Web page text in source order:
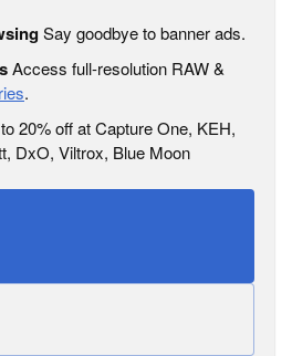
Say goodbye to banner ads.
Access full-resolution RAW &
.
20% off at Capture One, KEH,
DxO, Viltrox, Blue Moon